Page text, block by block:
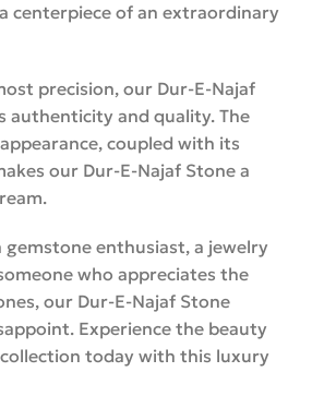
centerpiece of an extraordinary
precision, our Dur-E-Najaf
authenticity and quality. The
coupled with its
our Dur-E-Najaf Stone a
gemstone enthusiast, a jewelry
who appreciates the
our Dur-E-Najaf Stone
Experience the beauty
today with this luxury